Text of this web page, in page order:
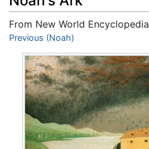
From New World Encyclopedia
Jump to:navigation
Previous (Noah)